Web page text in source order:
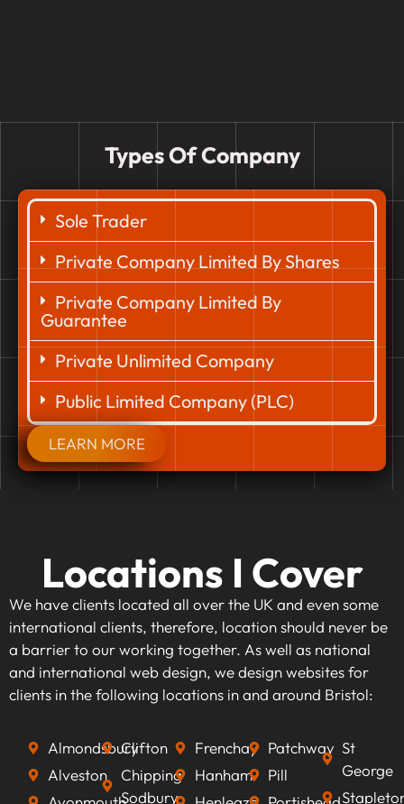
Types Of Company
Sole Trader
Private Company Limited By Shares
Private Company Limited By
Guarantee
Private Unlimited Company
Public Limited Company (PLC)
LEARN MORE
Locations I Cover
We have clients located all over the UK and even some
international clients, therefore, location should never be
a barrier to our working together. As well as national
and international web design, we design websites for
clients in the following locations in and around Bristol:
Almondsbury
Alveston
Clifton
Chipping
Sodbury
Frenchay
Hanham
Patchway
Pill
St
George